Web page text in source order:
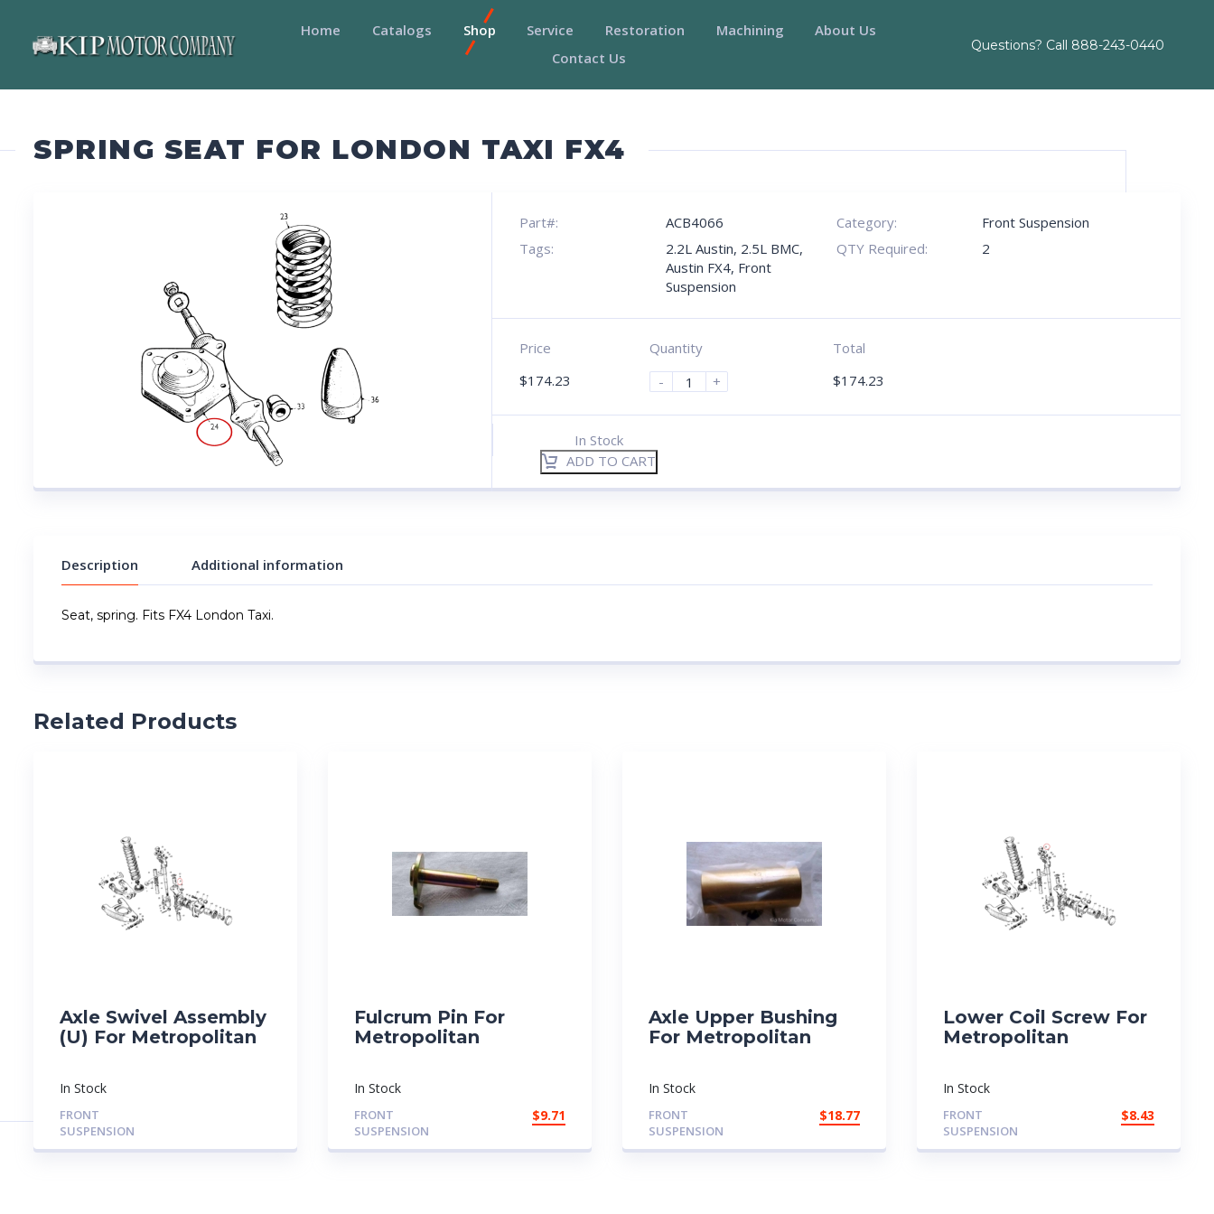
Home Catalogs Shop Service Restoration Machining
About Us
Contact Us
Questions? Call 888-243-0440
SPRING SEAT FOR LONDON TAXI FX4
Part#: ACB4066 Category:
Front Suspension
Tags:
2.2L Austin, 2.5L BMC,
Austin FX4, Front
Suspension
QTY Required: 2
Price
$174.23
Quantity
-
+
Total
$174.23
In Stock
ADD TO CART
Description Additional information
Seat, spring. Fits FX4 London Taxi.
Related Products
Axle Swivel Assembly
(U) For Metropolitan
In Stock
FRONT
SUSPENSION
Fulcrum Pin For
Metropolitan
In Stock
FRONT
SUSPENSION
$9.71
Axle Upper Bushing
For Metropolitan
In Stock
FRONT
SUSPENSION
$18.77
Lower Coil Screw For
Metropolitan
In Stock
FRONT
SUSPENSION
$8.43